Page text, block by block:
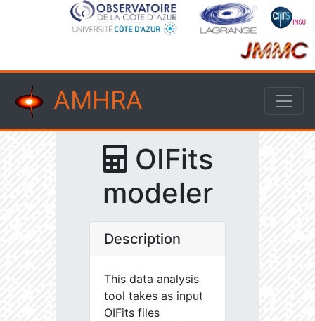
AMHRA
OIFits
modeler
Description
This data analysis
tool takes as input
OIFits files